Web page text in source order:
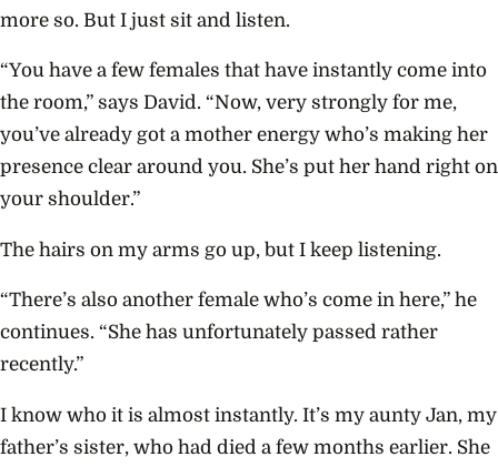
more so. But I just sit and listen.
“You have a few females that have instantly come into
the room,” says David. “Now, very strongly for me,
you’ve already got a mother energy who’s making her
presence clear around you. She’s put her hand right on
your shoulder.”
The hairs on my arms go up, but I keep listening.
“There’s also another female who’s come in here,” he
continues. “She has unfortunately passed rather
recently.”
I know who it is almost instantly. It’s my aunty Jan, my
father’s sister, who had died a few months earlier. She